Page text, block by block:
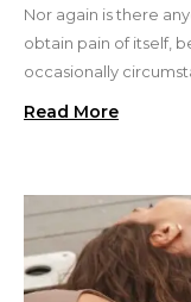
Nor again is there
obtain pain of itself,
occasionally
Read More